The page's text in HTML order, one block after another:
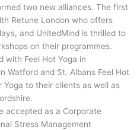
two new alliances. The first
Retune London who offers
and UnitedMind is thrilled to
on their programmes.
with Feel Hot Yoga in
Watford and St. Albans Feel Hot
Yoga to their clients as well as
accepted as a Corporate
Stress Management